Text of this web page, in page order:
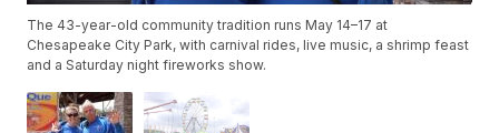
The 43-year-old community tradition runs May 14–17 at
Chesapeake City Park, with carnival rides, live music, a shrimp feast
and a Saturday night fireworks show.